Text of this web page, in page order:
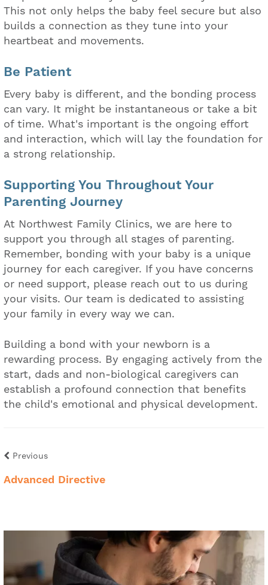
This not only helps the baby feel secure but also
builds a connection as they tune into your
heartbeat and movements.
Be Patient
Every baby is different, and the bonding process
can vary. It might be instantaneous or take a bit
of time. What's important is the ongoing effort
and interaction, which will lay the foundation for
a strong relationship.
Supporting You Throughout Your
Parenting Journey
At Northwest Family Clinics, we are here to
support you through all stages of parenting.
Remember, bonding with your baby is a unique
journey for each caregiver. If you have concerns
or need support, please reach out to us during
your visits. Our team is dedicated to assisting
your family in every way we can.
Building a bond with your newborn is a
rewarding process. By engaging actively from the
start, dads and non-biological caregivers can
establish a profound connection that benefits
the child's emotional and physical development.
Previous
Advanced Directive